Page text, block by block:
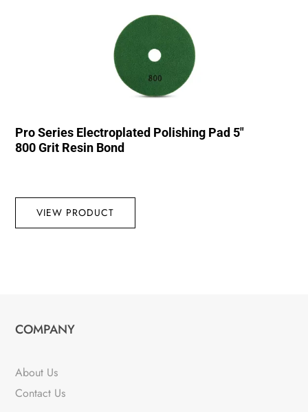
Pro Series Electroplated Polishing Pad 5″
800 Grit Resin Bond
VIEW PRODUCT
COMPANY
About Us
Contact Us